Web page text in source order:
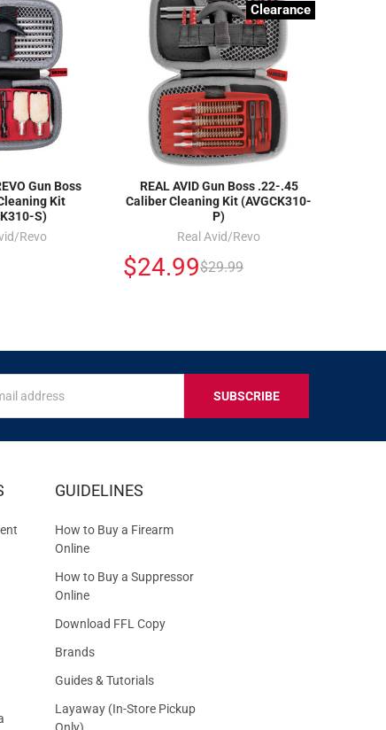
Gun Boss
Kit
S)
Revo
Clearance
REAL AVID Gun Boss .22-.45
Caliber Cleaning Kit (AVGCK310-
P)
Real Avid/Revo
$24.99$29.99
GUIDELINES
How to Buy a Firearm
Online
How to Buy a Suppressor
Online
Download FFL Copy
Brands
Guides & Tutorials
Layaway (In-Store Pickup